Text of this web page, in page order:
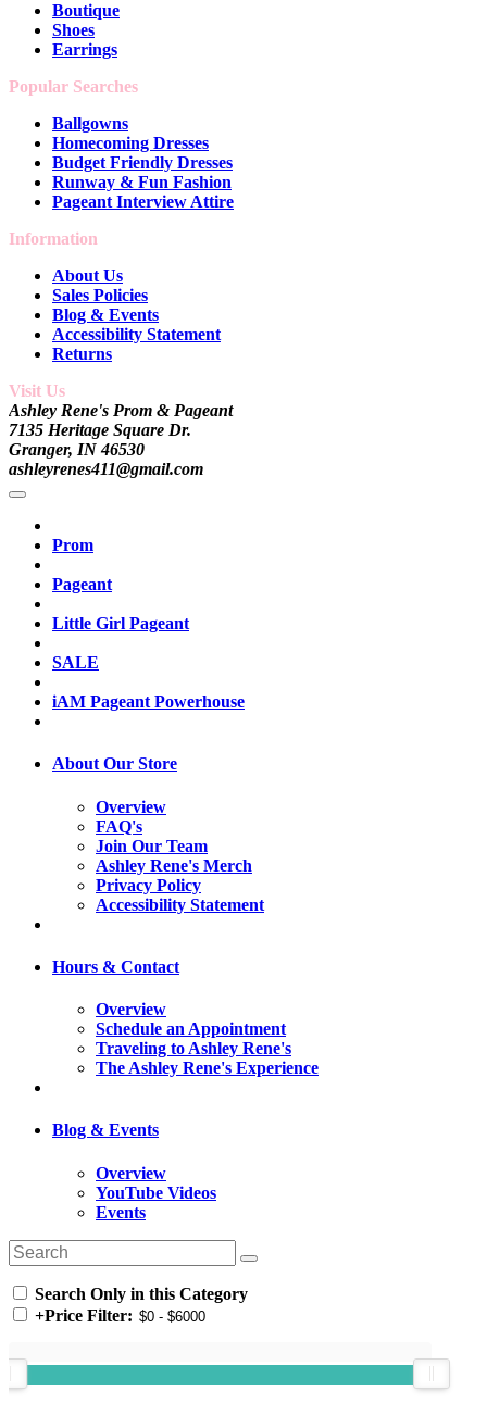
Boutique
Shoes
Earrings
Popular Searches
Ballgowns
Homecoming Dresses
Budget Friendly Dresses
Runway & Fun Fashion
Pageant Interview Attire
Information
About Us
Sales Policies
Blog & Events
Accessibility Statement
Returns
Visit Us
Ashley Rene's Prom & Pageant
7135 Heritage Square Dr.
Granger, IN 46530
ashleyrenes411@gmail.com
Prom
Pageant
Little Girl Pageant
SALE
iAM Pageant Powerhouse
About Our Store
Overview
FAQ's
Join Our Team
Ashley Rene's Merch
Privacy Policy
Accessibility Statement
Hours & Contact
Overview
Schedule an Appointment
Traveling to Ashley Rene's
The Ashley Rene's Experience
Blog & Events
Overview
YouTube Videos
Events
Search Only in this Category
+Price Filter: